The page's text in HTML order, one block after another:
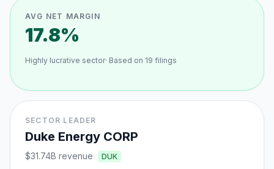
AVG NET MARGIN
17.8%
Highly lucrative sector· Based on 19 filings
SECTOR LEADER
Duke Energy CORP
$31.74B revenue DUK